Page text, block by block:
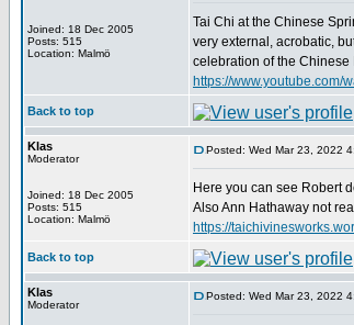
Joined: 18 Dec 2005
Posts: 515
Location: Malmö
Tai Chi at the Chinese
very external, acrobatic,
celebration of the Chinese
https://www.youtube.com/
Back to top
Klas
Moderator
Joined: 18 Dec 2005
Posts: 515
Location: Malmö
Posted: Wed Mar 23, 2022
Here you can see Robert
Also Ann Hathaway not
https://
Back to top
Klas
Moderator
Posted: Wed Mar 23, 2022